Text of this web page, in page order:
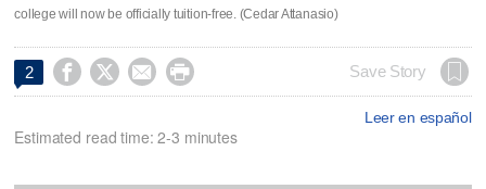
college will now be officially tuition-free. (Cedar Attanasio)
2     Save Story
Leer en español
Estimated read time: 2-3 minutes